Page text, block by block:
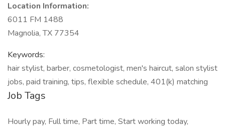
Location Information:
6011 FM 1488
Magnolia, TX 77354
Keywords:
hair stylist, barber, cosmetologist, men's haircut, salon stylist
jobs, paid training, tips, flexible schedule, 401(k) matching
Job Tags
Hourly pay, Full time, Part time, Start working today,